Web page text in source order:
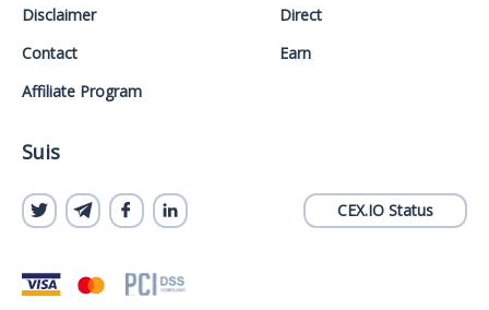
Disclaimer
Contact
Affiliate Program
Direct
Earn
Suis
CEX.IO Status